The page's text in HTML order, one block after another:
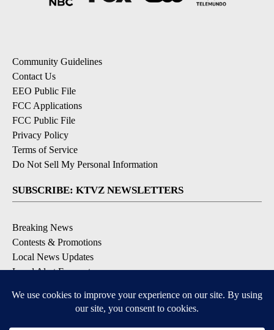
Community Guidelines
Contact Us
EEO Public File
FCC Applications
FCC Public File
Privacy Policy
Terms of Service
Do Not Sell My Personal Information
SUBSCRIBE: KTVZ NEWSLETTERS
Breaking News
Contests & Promotions
Local News Updates
Local Alert Forecast
DOWNLOAD: KTVZ APPS